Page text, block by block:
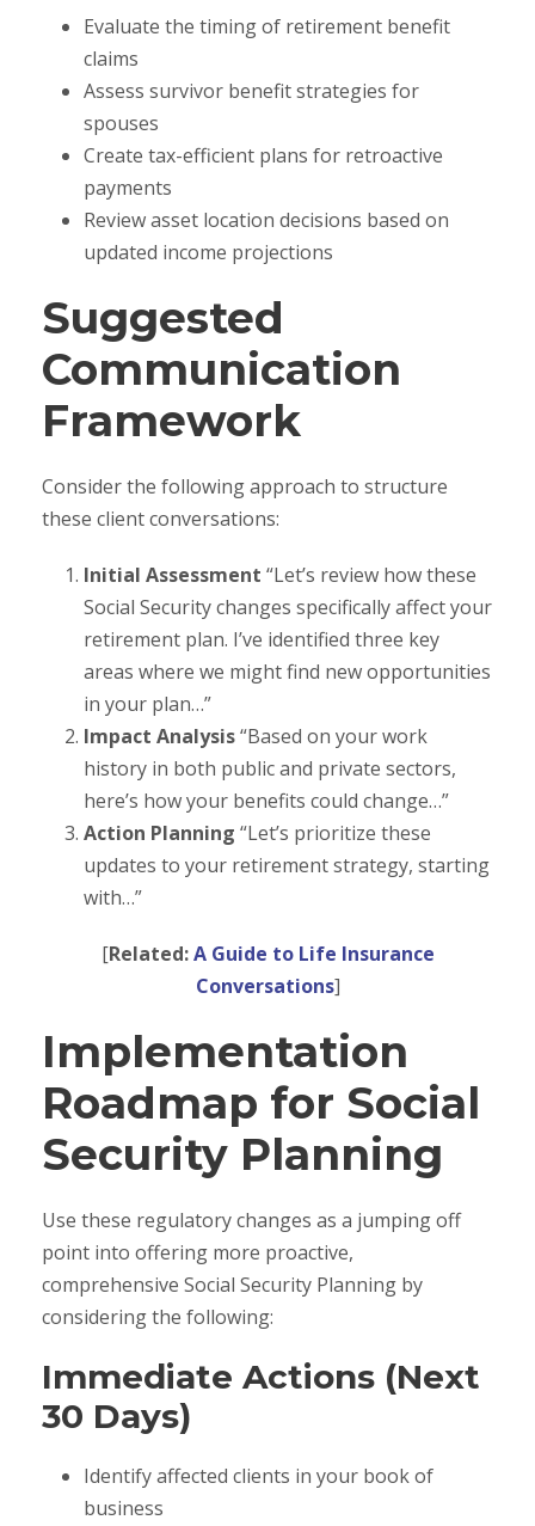
Evaluate the timing of retirement benefit
claims
Assess survivor benefit strategies for
spouses
Create tax-efficient plans for retroactive
payments
Review asset location decisions based on
updated income projections
Suggested
Communication
Framework
Consider the following approach to structure
these client conversations:
Initial Assessment “Let’s review how these
Social Security changes specifically affect your
retirement plan. I’ve identified three key
areas where we might find new opportunities
in your plan…”
Impact Analysis“Based on your work
history in both public and private sectors,
here’s how your benefits could change…”
Action Planning “Let’s prioritize these
updates to your retirement strategy, starting
with…”
[Related:A Guide to Life Insurance
Conversations]
Implementation
Roadmap for Social
Security Planning
Use these regulatory changes as a jumping off
point into offering more proactive,
comprehensive Social Security Planning by
considering the following:
Immediate Actions (Next
30 Days)
Identify affected clients in your book of
business